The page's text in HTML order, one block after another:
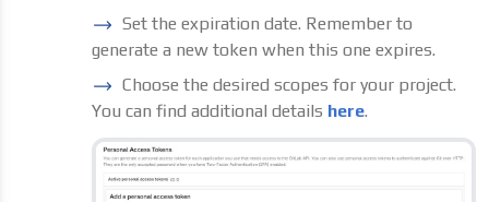
Set the expiration date. Remember to
generate a new token when this one expires.
Choose the desired scopes for your project.
You can find additional details here.